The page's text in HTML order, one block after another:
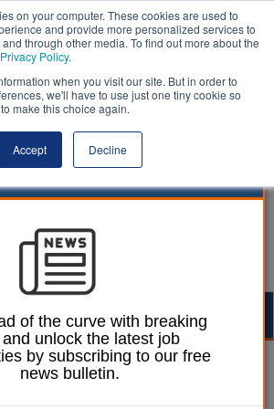
on your computer. These cookies are used to
and provide more personalized services to
through other media. To find out more about the
Privacy Policy.
when you visit our site. But in order to
we'll have to use just one tiny cookie so
make this choice again.
Accept Decline
December 2022
abuse
of the curve with breaking
unlock the latest job
by subscribing to our free
news bulletin.